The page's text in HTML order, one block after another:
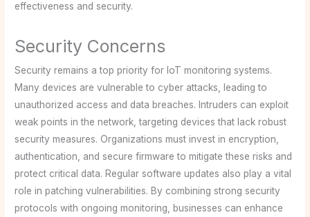
effectiveness and security.
Security Concerns
Security remains a top priority for IoT monitoring systems.
Many devices are vulnerable to cyber attacks, leading to
unauthorized access and data breaches. Intruders can exploit
weak points in the network, targeting devices that lack robust
security measures. Organizations must invest in encryption,
authentication, and secure firmware to mitigate these risks and
protect critical data. Regular software updates also play a vital
role in patching vulnerabilities. By combining strong security
protocols with ongoing monitoring, businesses can enhance